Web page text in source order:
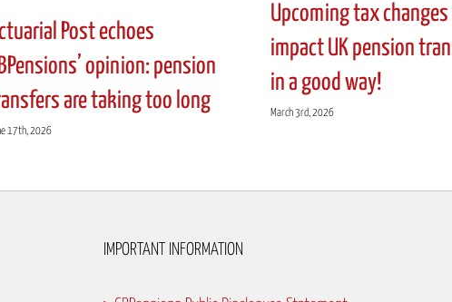
Post echoes
opinion: pension
are taking too long
17th, 2026
Upcoming tax
impact UK pension
in a good way!
March 3rd, 2026
IMPORTANT INFORMATION